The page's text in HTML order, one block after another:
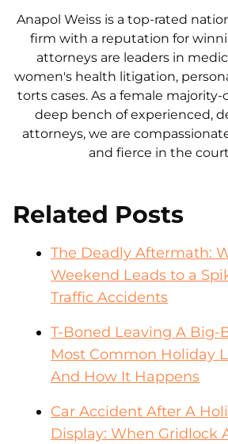
Anapol Weiss is a top-rated
firm with a reputation for
attorneys are leaders in
women's health litigation,
torts cases. As a female
deep bench of experienced,
attorneys, we are
and fierce in the
Related Posts
The Deadly Aftermath:
Weekend Leads to a
Traffic Accidents
T-Boned Leaving A Big-
Most Common Holiday
And How It Happens
Car Accident After A
Display: When Gridlock